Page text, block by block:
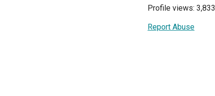
Profile views: 3,833
Report Abuse